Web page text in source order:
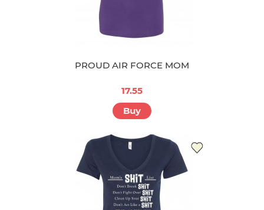
PROUD AIR FORCE MOM
17.55
Buy